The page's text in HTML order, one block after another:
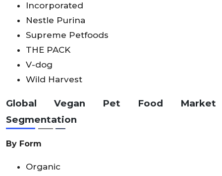
Incorporated
Nestle Purina
Supreme Petfoods
THE PACK
V-dog
Wild Harvest
Global Vegan Pet Food Market
Segmentation
By Form
Organic